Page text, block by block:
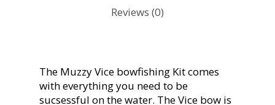
Reviews (0)
The Muzzy Vice bowfishing Kit comes
with everything you need to be
sucsessful on the water. The Vice bow is